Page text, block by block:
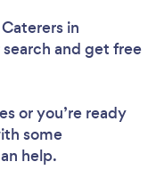
in
and get free
or you’re ready
some
help.